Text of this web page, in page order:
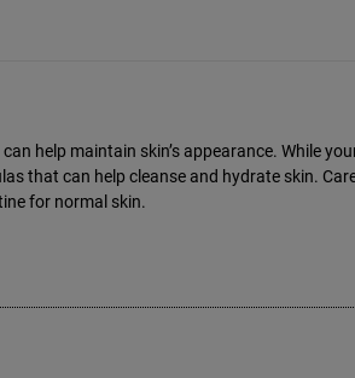
help maintain skin’s appearance. While
that can help cleanse and hydrate skin.
for normal skin.